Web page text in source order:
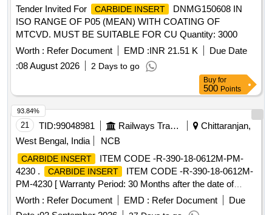
Tender Invited For
CARBIDE INSERT
DNMG150608 IN
ISO RANGE OF P05 (MEAN) WITH COATING OF
MTCVD. MUST BE SUITABLE FOR CU Quantity: 3000
Worth : Refer Document EMD :INR 21.51 K
Due Date
:08 August 2026 2 Days to go
Buy for
500 Points
21 TID:99048981 Railways Transport Services
Chittaranjan,
West Bengal, India
NCB
CARBIDE INSERT
ITEM CODE -R-390-18-0612M-PM-
4230 .
CARBIDE INSERT
ITEM CODE -R-390-18-0612M-
PM-4230 [ Warranty Period: 30 Months after the date of
delivery ] ]
Worth : Refer Document EMD : Refer Document
Due
93.84%